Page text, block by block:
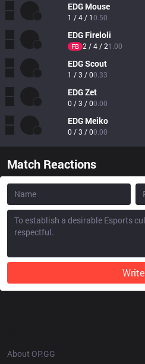
EDG Mouse
1 / 4 / 10.50
EDG Fireloli
FB 2 / 4 / 21.00
EDGScout
1 / 3 / 00.33
EDGZet
0 / 3 / 00.00
EDG Meiko
0 / 3 / 00.00
Match Reactions
Write
About OP.GG